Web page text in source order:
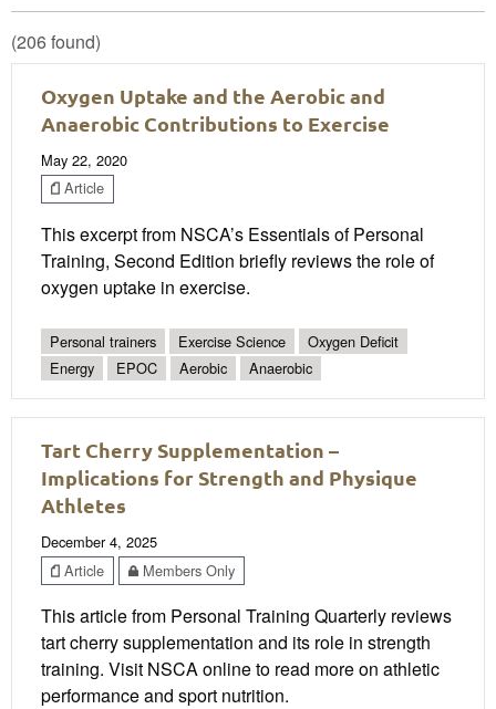
(206 found)
Oxygen Uptake and the Aerobic and
Anaerobic Contributions to Exercise
May 22, 2020
Article
This excerpt from NSCA’s Essentials of Personal
Training, Second Edition briefly reviews the role of
oxygen uptake in exercise.
Personal trainers Exercise Science
Oxygen Deficit
Energy
EPOC Aerobic Anaerobic
Tart Cherry Supplementation –
Implications for Strength and Physique
Athletes
December 4, 2025
Article
Members Only
This article from Personal Training Quarterly reviews
tart cherry supplementation and its role in strength
training. Visit NSCA online to read more on athletic
performance and sport nutrition.